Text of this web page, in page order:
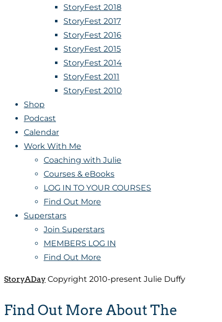
StoryFest 2018
StoryFest 2017
StoryFest 2016
StoryFest 2015
StoryFest 2014
StoryFest 2011
StoryFest 2010
Shop
Podcast
Calendar
Work With Me
Coaching with Julie
Courses & eBooks
LOG IN TO YOUR COURSES
Find Out More
Superstars
Join Superstars
MEMBERS LOG IN
Find Out More
StoryADay Copyright 2010-present Julie Duffy
Find Out More About The